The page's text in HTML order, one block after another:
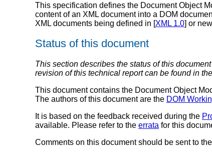
This specification defines the Document Object
content of an XML document into a DOM
XML documents being defined in [XML 1.0] or
Status of this document
This section describes the status of this
revision of this technical report can be found in the
This document contains the Document Object
The authors of this document are the DOM
It is based on the feedback received during the
available. Please refer to the errata for this
Comments on this document should be sent to